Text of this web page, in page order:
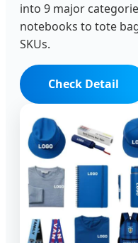
into 9 major
notebooks to tote
SKUs.
Check Detail